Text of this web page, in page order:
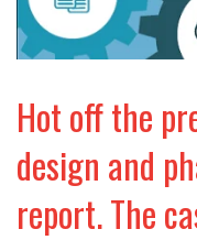
Hot off the
design and
report. The